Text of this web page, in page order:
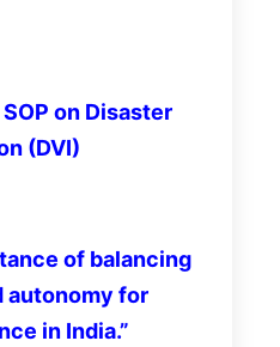
on Disaster
(DVI)
of balancing
autonomy for
in India.”